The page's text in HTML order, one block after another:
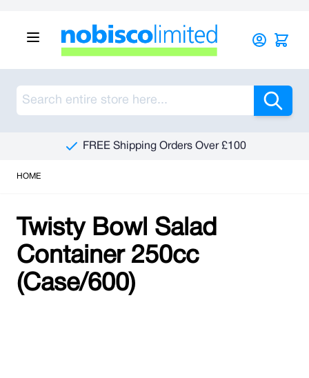
HOME
Twisty Bowl Salad
Container 250cc
(Case/600)